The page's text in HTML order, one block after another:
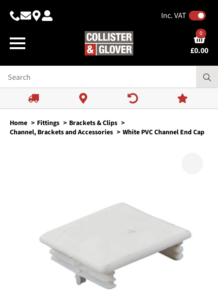
Inc. VAT
£0.00
0
Home Fittings
Brackets & Clips
Channel, Brackets and Accessories
White PVC Channel End Cap